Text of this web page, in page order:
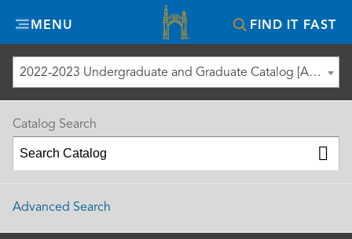
MENU FIND IT FAST
Misericordia
University
2022-2023 Undergraduate and Graduate Catalog [ARCHIVED CATALOG]
Catalog Search
Advanced Search